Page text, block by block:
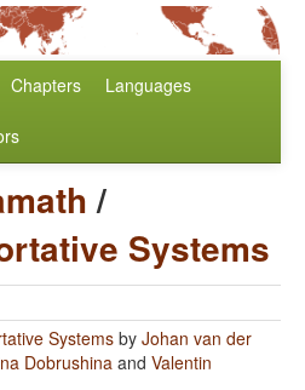
Chapters Languages
/
Systems
Systems by Johan van der
Dobrushina and Valentin